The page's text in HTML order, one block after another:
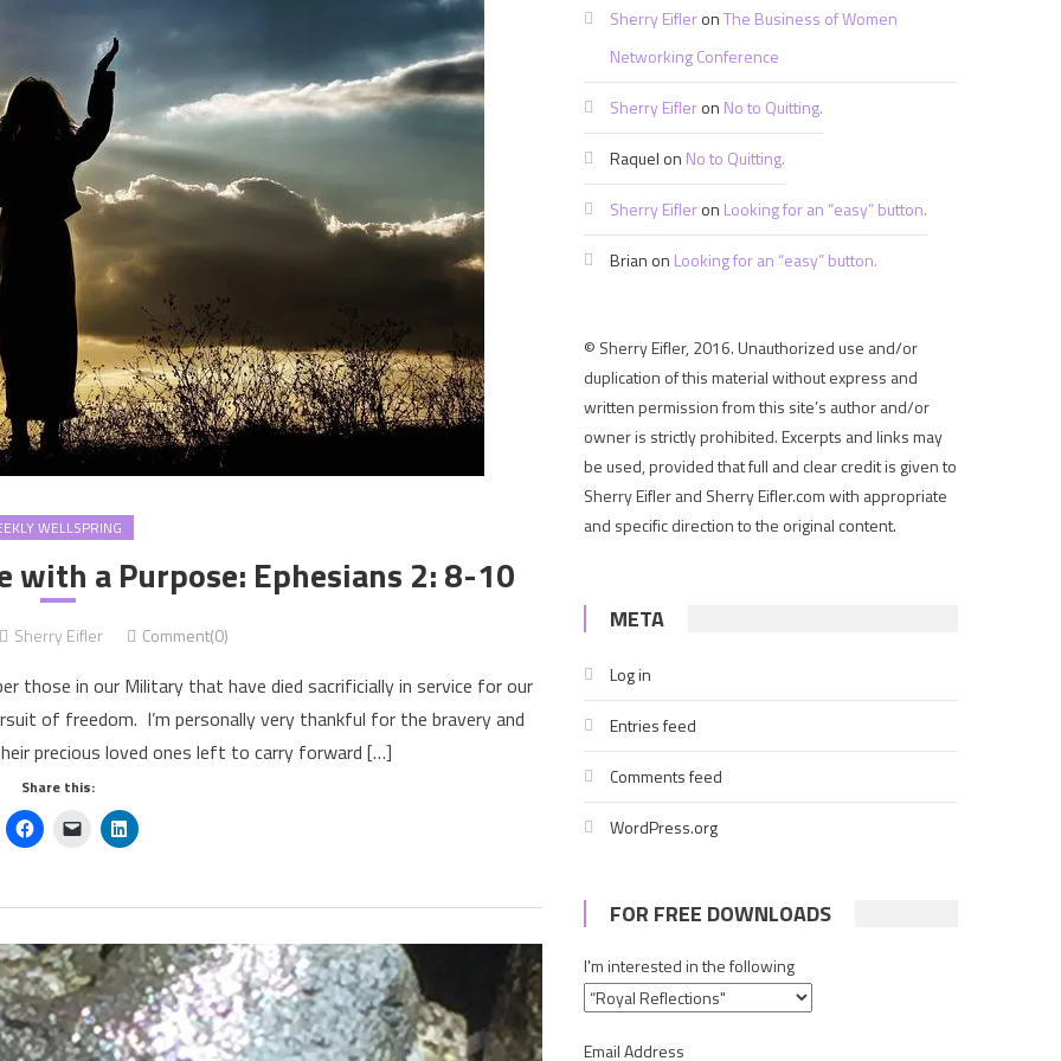
WELLSPRING
with a Purpose: Ephesians 2: 8-10
Sherry Eifler Comment(0)
in our Military that have died sacrificially in service for our
of freedom. I’m personally very thankful for the bravery and
precious loved ones left to carry forward […]
Share this:
Sherry EifleronThe Business of Women
Networking Conference
Sherry Eifleron No to Quitting.
Raquel on No to Quitting.
Sherry Eifleron Looking for an “easy” button.
Brian on Looking for an “easy” button.
© Sherry Eifler, 2016. Unauthorized use and/or
duplication of this material without express and
written permission from this site’s author and/or
owner is strictly prohibited. Excerpts and links may
be used, provided that full and clear credit is given to
Sherry Eifler and Sherry Eifler.com with appropriate
and specific direction to the original content.
META
Log in
Entries feed
Comments feed
WordPress.org
FOR FREE DOWNLOADS
I'm interested in the following
Email Address